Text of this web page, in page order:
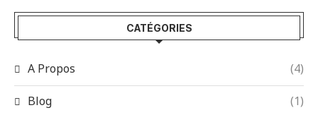
CATÉGORIES
A Propos (4)
Blog (1)